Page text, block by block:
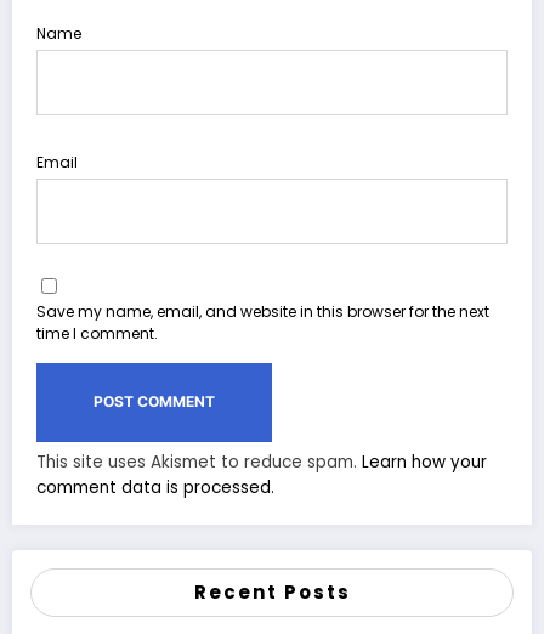
Name
Email
Save my name, email, and website in this browser for the next
time I comment.
This site uses Akismet to reduce spam. Learn how your
comment data is processed.
Recent Posts